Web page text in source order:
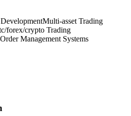
Multi-asset Trading
forex/crypto Trading
Order Management Systems